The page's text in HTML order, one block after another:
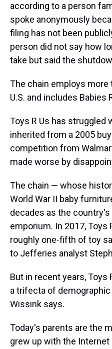
according to a person
spoke anonymously
filing has not been
person did not say how
take but said the
The chain employs more
U.S. and includes Babies
Toys R Us has struggled
inherited from a 2005
competition from
made worse by
The chain — whose
World War II baby
decades as the
emporium. In 2017, Toys
roughly one-fifth of toy
to Jefferies analyst
But in recent years, Toys
a trifecta of
Wissink says.
Today's parents are the
grew up with the